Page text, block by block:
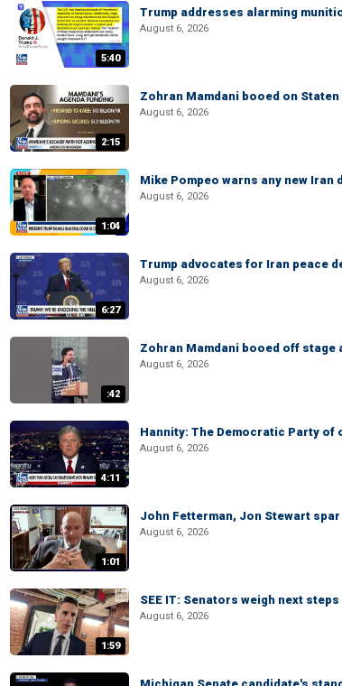
5:40
Trump addresses alarming
August 6, 2026
2:15
Zohran Mamdani booed on
August 6, 2026
1:04
Mike Pompeo warns any new
August 6, 2026
6:27
Trump advocates for Iran peace
August 6, 2026
:42
Zohran Mamdani booed off stage
August 6, 2026
4:11
Hannity: The Democratic Party of
August 6, 2026
1:01
John Fetterman, Jon Stewart
August 6, 2026
1:59
SEE IT: Senators weigh next
August 6, 2026